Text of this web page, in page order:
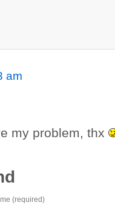
am
my problem, thx
(required)